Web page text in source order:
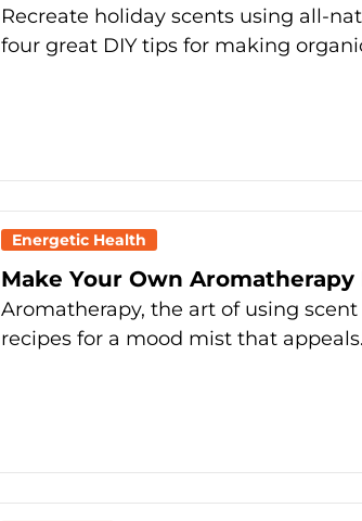
Recreate holiday scents using all-
four great DIY tips for making
Energetic Health
Make Your Own Aromatherapy
Aromatherapy, the art of using
recipes for a mood mist that